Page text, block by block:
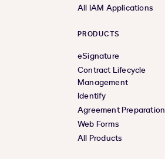
All IAM Applications
PRODUCTS
eSignature
Contract Lifecycle
Management
Identify
Agreement Preparation
Web Forms
All Products